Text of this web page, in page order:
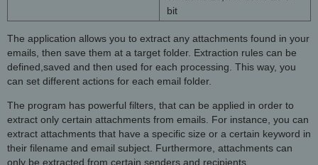
bit
The application allows you to extract any attachments found in your
emails, then save them at a target folder. Extraction rules can be
defined,saved and then used for each processing. This way, you
can set different actions for each email folder.
The program has powerful filters, that can be applied in order to
extract only certain attachments from emails. For instance, you can
extract attachments that have a specific size or a certain keyword in
their filename and email subject. Furthermore, attachments can
only be extracted from certain senders and recipients.